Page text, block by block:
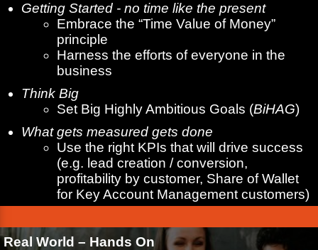
Getting Started - no time like the present
Embrace the “Time Value of Money”
principle
Harness the efforts of everyone in the
business
Think Big
Set Big Highly Ambitious Goals (BiHAG)
What gets measured gets done
Use the right KPIs that will drive success
(e.g. lead creation / conversion,
profitability by customer, Share of Wallet
for Key Account Management customers)
Real World – Hands On